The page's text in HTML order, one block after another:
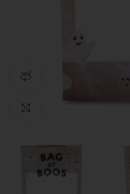
360 product view